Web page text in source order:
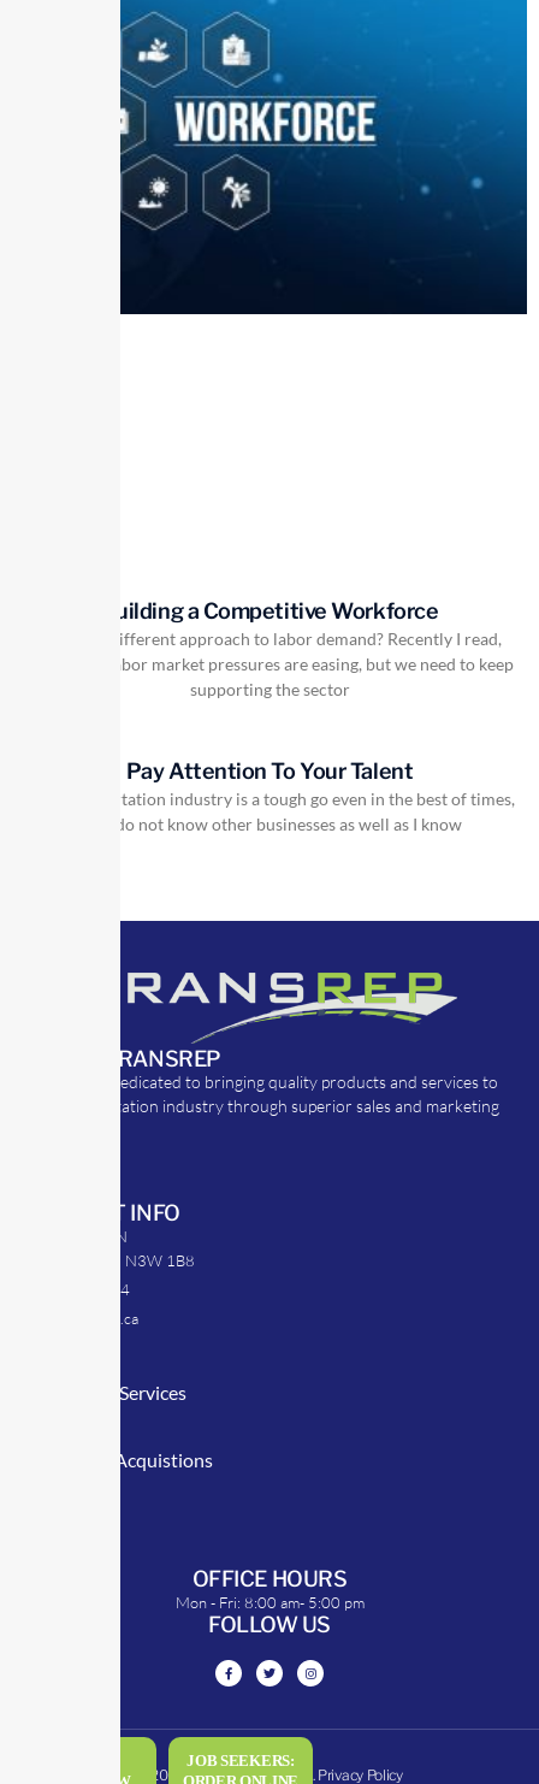
Building a Competitive Workforce
Is there a different approach to labor demand? Recently I read,
“Currently labor market pressures are easing, but we need to keep
supporting the sector
Pay Attention To Your Talent
The transportation industry is a tough go even in the best of times,
but I do not know other businesses as well as I know
JOB SEEKERS:
ABOUT TRANSREP
TransRep is dedicated to bringing quality products and services to
the transportation industry through superior sales and marketing
CONTACT INFO
39 Argyle St. N
Caledonia, ON N3W 1B8
905-512-0254
info@transrep.ca
Consulting Services
Mergers & Acquistions
OFFICE HOURS
Mon - Fri: 8:00 am- 5:00 pm
FOLLOW US
© 2026 - All rights reserved. Privacy Policy